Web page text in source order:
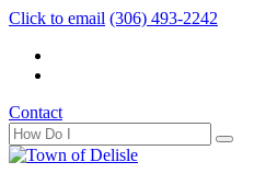
Click to email (306) 493-2242
Contact